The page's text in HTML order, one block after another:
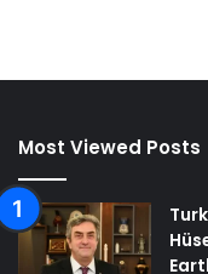
Most Viewed Posts